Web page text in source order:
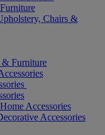
Chairs &
Furniture
Accessories
Accessories